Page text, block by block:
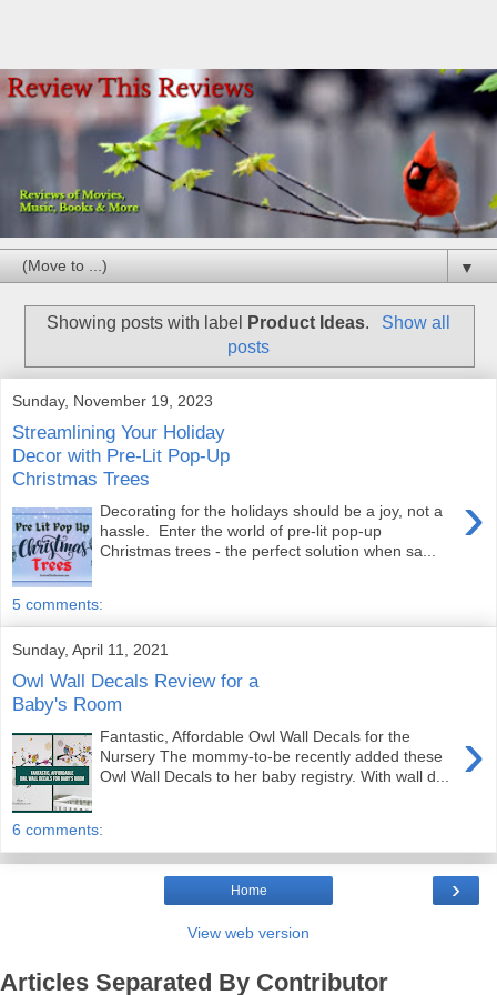
▼
Showing posts with label Product Ideas.
Show all
posts
Sunday, November 19, 2023
Streamlining Your Holiday
Decor with Pre-Lit Pop-Up
Christmas Trees
›
Decorating for the holidays should be a joy, not a
hassle. Enter the world of pre-lit pop-up
Christmas trees - the perfect solution when sa...
5 comments:
Sunday, April 11, 2021
Owl Wall Decals Review for a
Baby's Room
›
Fantastic, Affordable Owl Wall Decals for the
Nursery The mommy-to-be recently added these
Owl Wall Decals to her baby registry. With wall d...
6 comments:
›
Home
View web version
Articles Separated By Contributor